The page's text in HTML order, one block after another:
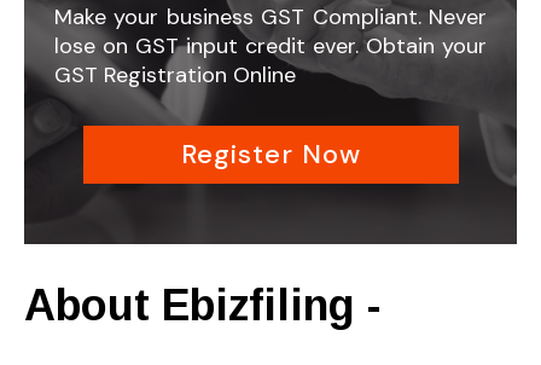
Make your business GST Compliant. Never
lose on GST input credit ever. Obtain your
GST Registration Online
Register Now
About Ebizfiling -